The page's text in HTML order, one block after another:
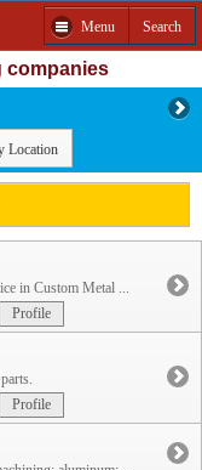
Menu Search
companies
Location
in Custom Metal ...
Profile
Profile